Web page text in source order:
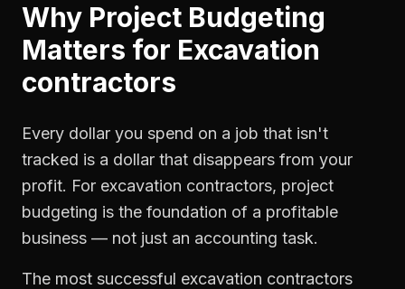
Why Project Budgeting
Matters for Excavation
contractors
Every dollar you spend on a job that isn't
tracked is a dollar that disappears from your
profit. For excavation contractors, project
budgeting is the foundation of a profitable
business — not just an accounting task.
The most successful excavation contractors